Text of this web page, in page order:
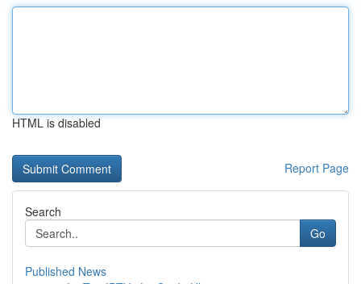
HTML is disabled
Report Page
Search
Go
Published News